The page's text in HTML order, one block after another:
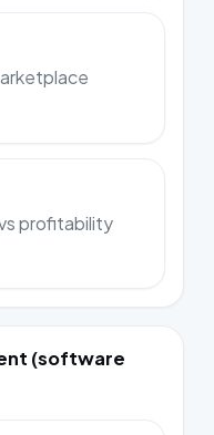
profitability
(software